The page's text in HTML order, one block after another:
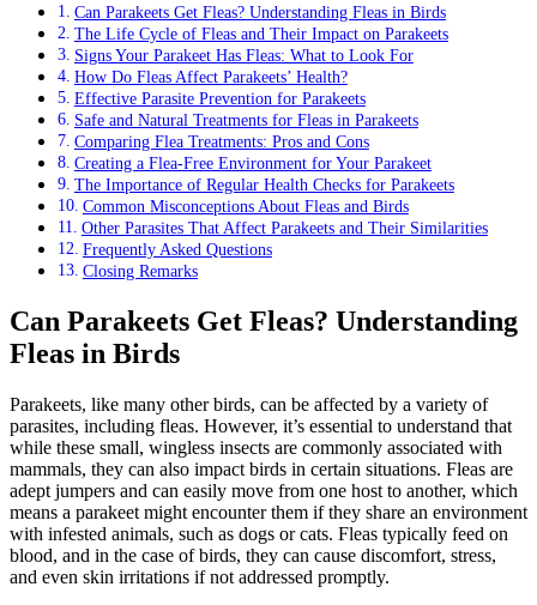
Can Parakeets Get Fleas? Understanding Fleas in Birds
The Life Cycle of Fleas and Their Impact on Parakeets
Signs Your Parakeet Has Fleas: What to Look For
How Do Fleas Affect Parakeets’ Health?
Effective Parasite Prevention for Parakeets
Safe and Natural Treatments for Fleas in Parakeets
Comparing Flea Treatments: Pros and Cons
Creating a Flea-Free Environment for Your Parakeet
The Importance of Regular Health Checks for Parakeets
Common Misconceptions About Fleas and Birds
Other Parasites That Affect Parakeets and Their Similarities
Frequently Asked Questions
Closing Remarks
Can Parakeets Get Fleas? Understanding
Fleas in Birds
Parakeets, like many other birds, can be affected by a variety of
parasites, including fleas. However, it’s essential to understand that
while these small, wingless insects are commonly associated with
mammals, they can also impact birds in certain situations. Fleas are
adept jumpers and can easily move from one host to another, which
means a parakeet might encounter them if they share an environment
with infested animals, such as dogs or cats. Fleas typically feed on
blood, and in the case of birds, they can cause discomfort, stress,
and even skin irritations if not addressed promptly.